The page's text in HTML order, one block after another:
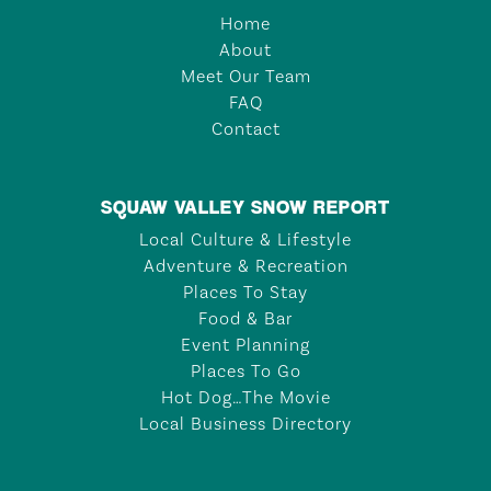
Home
About
Meet Our Team
FAQ
Contact
SQUAW VALLEY SNOW REPORT
Local Culture & Lifestyle
Adventure & Recreation
Places To Stay
Food & Bar
Event Planning
Places To Go
Hot Dog…The Movie
Local Business Directory